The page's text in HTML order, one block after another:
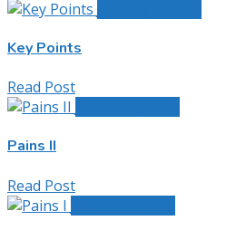
Key Points
Read Post
Pains II
Read Post